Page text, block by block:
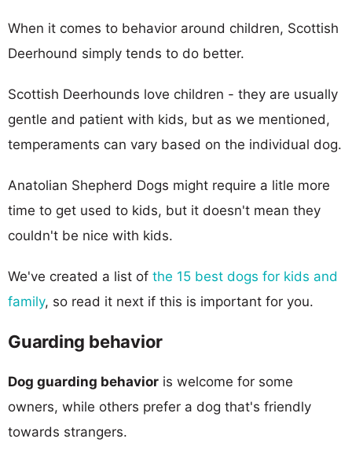
When it comes to behavior around children, Scottish
Deerhound simply tends to do better.
Scottish Deerhounds love children - they are usually
gentle and patient with kids, but as we mentioned,
temperaments can vary based on the individual dog.
Anatolian Shepherd Dogs might require a litle more
time to get used to kids, but it doesn't mean they
couldn't be nice with kids.
We've created a list of the 15 best dogs for kids and
family, so read it next if this is important for you.
Guarding behavior
Dog guarding behavior is welcome for some
owners, while others prefer a dog that's friendly
towards strangers.